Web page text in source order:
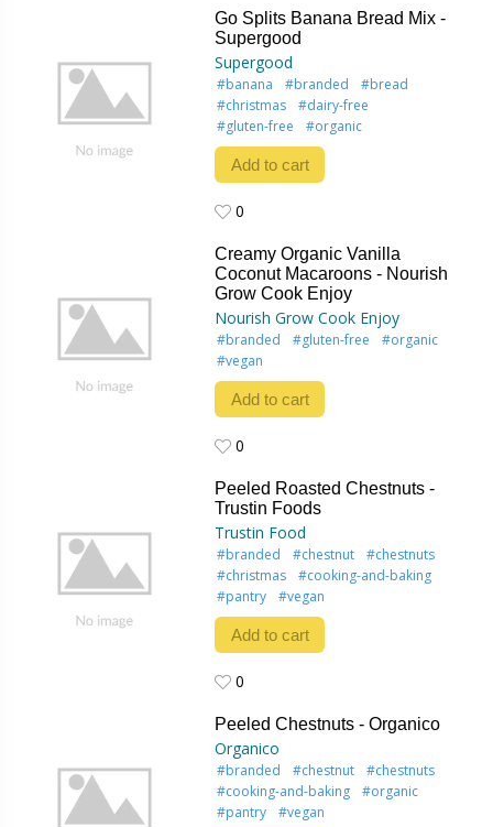
Go Splits Banana Bread Mix -
Supergood
Supergood
#banana #branded
#bread
#christmas
#dairy-free
#gluten-free
#organic
Add to cart
0
Creamy Organic Vanilla
Coconut Macaroons - Nourish
Grow Cook Enjoy
Nourish Grow Cook Enjoy
#branded #gluten-free
#organic
#vegan
Add to cart
0
Peeled Roasted Chestnuts -
Trustin Foods
Trustin Food
#branded #chestnut
#chestnuts
#christmas
#cooking-and-baking
#pantry
#vegan
Add to cart
0
Peeled Chestnuts - Organico
Organico
#branded #chestnut
#chestnuts
#cooking-and-baking
#organic
#pantry
#vegan